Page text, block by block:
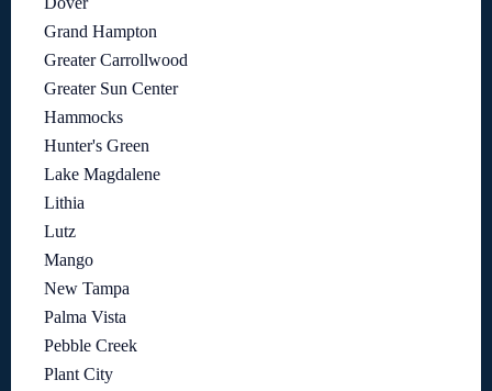
Grand Hampton
Greater Carrollwood
Greater Sun Center
Hammocks
Hunter's Green
Lake Magdalene
Lithia
Lutz
Mango
New Tampa
Palma Vista
Pebble Creek
Plant City